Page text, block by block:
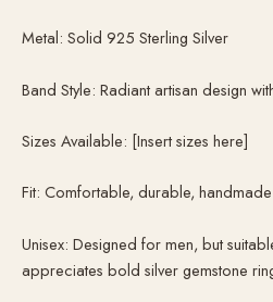
Metal: Solid 925 Sterling Silver
Band Style: Radiant artisan design
Sizes Available: [Insert sizes here]
Fit: Comfortable, durable, handmade
Unisex: Designed for men, but
appreciates bold silver gemstone